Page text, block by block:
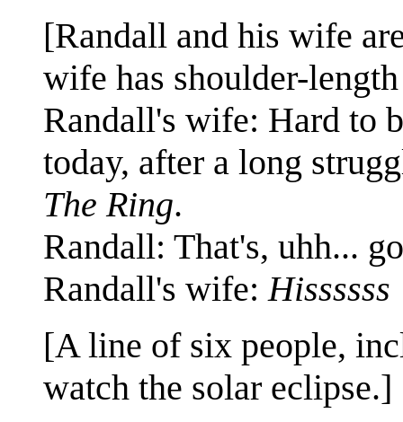
[Randall and his wife
wife has shoulder-
Randall's wife: Hard to
today, after a long
The Ring.
Randall: That's, uhh...
Randall's wife: Hissssss
[A line of six people,
watch the solar eclipse.]